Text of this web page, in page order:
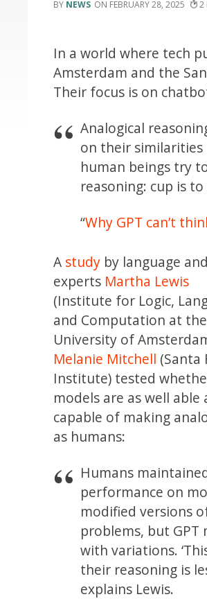
NEWS FEBRUARY 28, 2025 2
In a world where tech
Amsterdam and the
Their focus is on
Analogical
on their similarities
human beings try
reasoning: cup is
“Why GPT can’t
A study by language
experts Martha Lewis
(Institute for Logic,
and Computation at the
University of
Melanie Mitchell (Santa
Institute) tested
models are as well able
capable of making
as humans:
Humans
performance on
modified versions
problems, but
with variations.
their reasoning is
explains Lewis.